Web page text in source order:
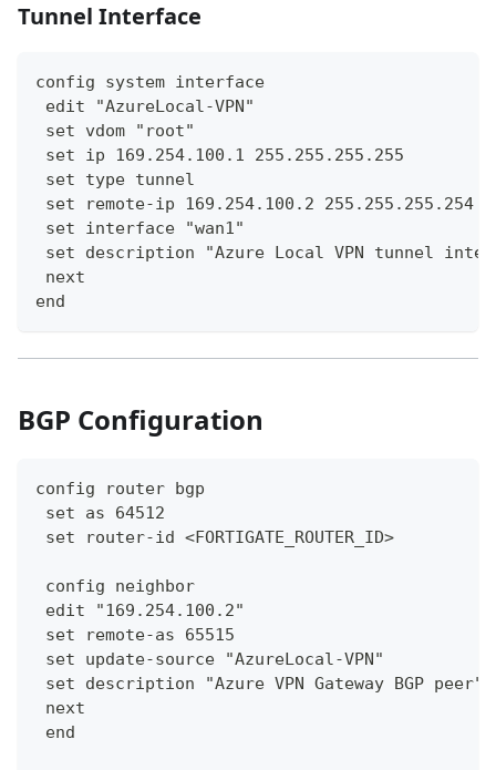
Tunnel Interface
config system interface
edit "AzureLocal-VPN"
set vdom "root"
set ip 169.254.100.1 255.255.255.255
set type tunnel
set remote-ip 169.254.100.2 255.255.255.254
set interface "wan1"
set description "Azure Local VPN tunnel
next
end
BGP Configuration
config router bgp
set as 64512
set router-id <FORTIGATE_ROUTER_ID>
config neighbor
edit "169.254.100.2"
set remote-as 65515
set update-source "AzureLocal-VPN"
set description "Azure VPN Gateway BGP peer"
next
end